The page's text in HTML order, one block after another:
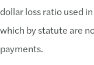
dollar loss ratio used
which by statute are
payments.